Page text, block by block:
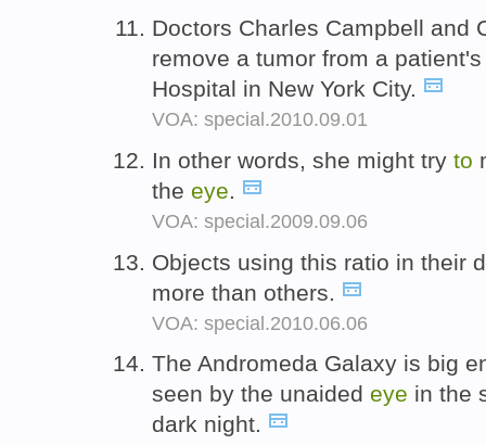
Doctors Charles Campbell and
remove a tumor from a
Hospital in New York City.
VOA: special.2010.09.01
In other words, she might try to
the eye.
VOA: special.2009.09.06
Objects using this ratio in their
more than others.
VOA: special.2010.06.06
The Andromeda Galaxy is big
seen by the unaided eye in the
dark night.